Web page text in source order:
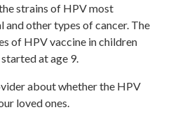
strains of HPV most
other types of cancer. The
of HPV vaccine in children
at age 9.
about whether the HPV
loved ones.